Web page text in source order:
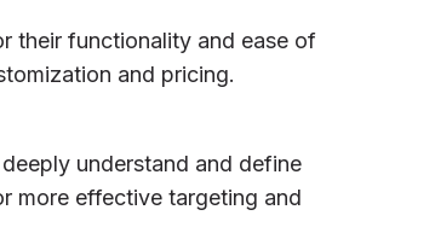
their functionality and ease of
and pricing.
understand and define
more effective targeting and